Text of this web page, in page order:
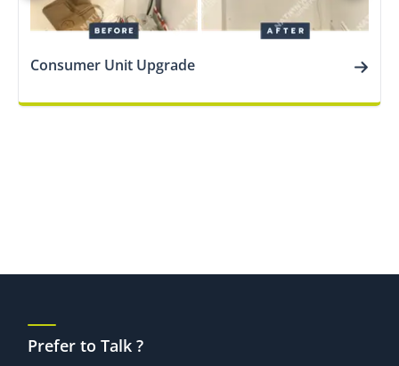
Consumer Unit Upgrade
Prefer to Talk ?